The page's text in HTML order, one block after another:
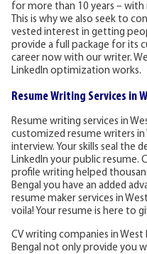
for more than 10 years – with
This is why we also seek to
vested interest in getting
provide a full package for its
career now with our writer.
LinkedIn optimization works.
Resume Writing Services in
Resume writing services in
customized resume writers in
interview. Your skills seal the
LinkedIn your public resume.
profile writing helped
Bengal you have an added
resume maker services in
voila! Your resume is here to
CV writing companies in West
Bengal not only provide you